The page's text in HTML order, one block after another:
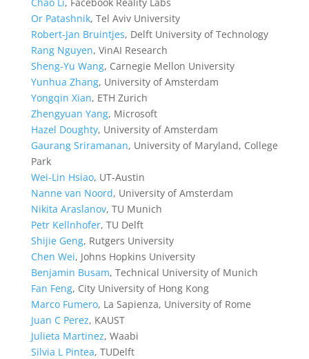
Or Patashnik, Tel Aviv University
Robert-Jan Bruintjes, Delft University of Technology
Rang Nguyen, VinAI Research
Sheng-Yu Wang, Carnegie Mellon University
Yunhua Zhang, University of Amsterdam
Yongqin Xian, ETH Zurich
Zhengyuan Yang, Microsoft
Hazel Doughty, University of Amsterdam
Gaurang Sriramanan, University of Maryland, College
Park
Wei-Lin Hsiao, UT-Austin
Nanne van Noord, University of Amsterdam
Nikita Araslanov, TU Munich
Petr Kellnhofer, TU Delft
Shijie Geng, Rutgers University
Chen Wei, Johns Hopkins University
Benjamin Busam, Technical University of Munich
Fan Feng, City University of Hong Kong
Marco Fumero, La Sapienza, University of Rome
Juan C Perez, KAUST
Julieta Martinez, Waabi
Silvia L Pintea, TUDelft